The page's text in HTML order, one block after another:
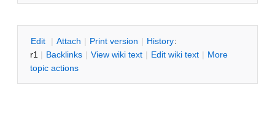
Edit | Attach | Print version | History:
r1 | Backlinks | View wiki text | Edit wiki text | More
topic actions